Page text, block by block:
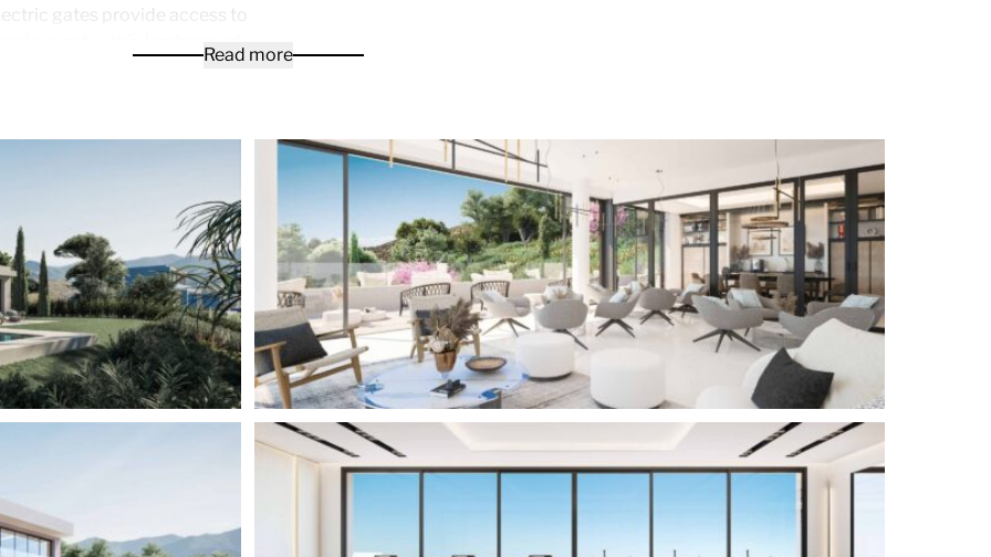
gates provide access to
border of Marbella with
beaches of the Costa del
all on one level. The
space which includes a fully
feature of the Romero
to flood the home.
distributed on two levels.
space which includes a fully
master bedroom with en-
master suite upstairs.
distributed on three levels.
living space which
guest toilet. From there,
Read more